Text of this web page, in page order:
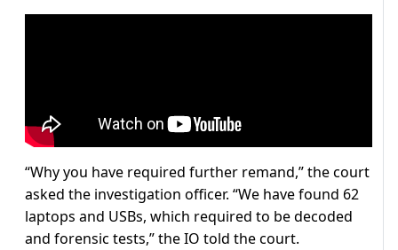
“Why you have required further remand,” the court
asked the investigation officer. “We have found 62
laptops and USBs, which required to be decoded
and forensic tests,” the IO told the court.